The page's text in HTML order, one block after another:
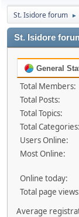
St. Isidore forum ►
St. Isidore
General
Total Members:
Total Posts:
Total Topics:
Total Categories:
Users Online:
Most Online:
Online today:
Total page
Average